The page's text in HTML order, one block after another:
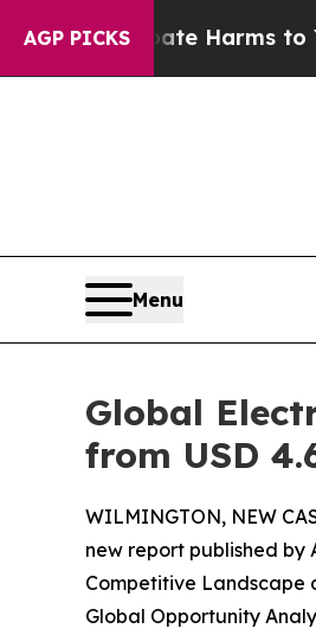
AGP PICKS
Abate Harms to Youth
Menu
Global
from USD
WILMINGTON, NEW
new report published by
Competitive Landscape
Global Opportunity